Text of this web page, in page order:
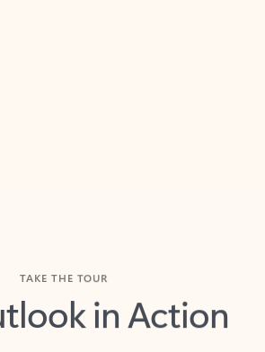
in Action